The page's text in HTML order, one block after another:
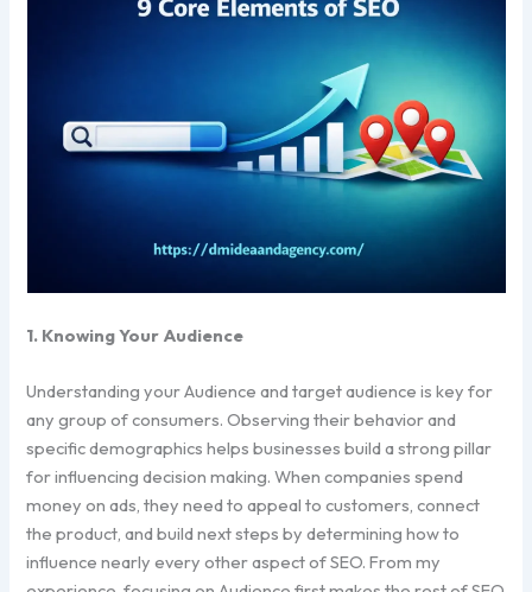
1. Knowing Your Audience
Understanding your Audience and target audience is key for
any group of consumers. Observing their behavior and
specific demographics helps businesses build a strong pillar
for influencing decision making. When companies spend
money on ads, they need to appeal to customers, connect
the product, and build next steps by determining how to
influence nearly every other aspect of SEO. From my